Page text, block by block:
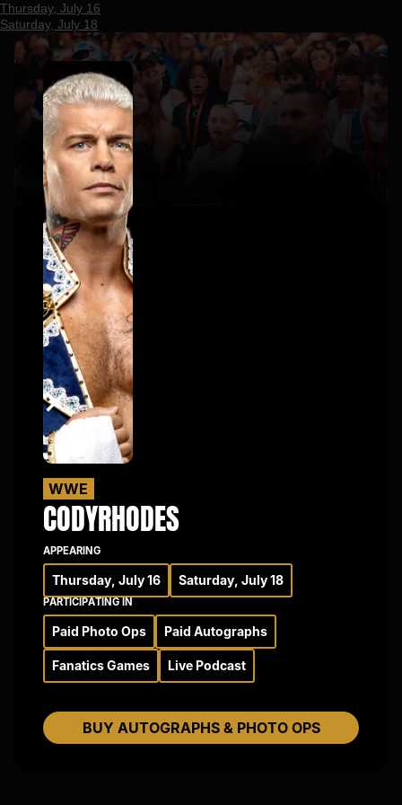
WWE
CODYRHODES
APPEARING
Thursday, July 16 Saturday, July 18
PARTICIPATING IN
Paid Photo Ops Paid Autographs
Fanatics Games Live Podcast
BUY AUTOGRAPHS & PHOTO OPS
×
Thursday, July 16
Saturday, July 18